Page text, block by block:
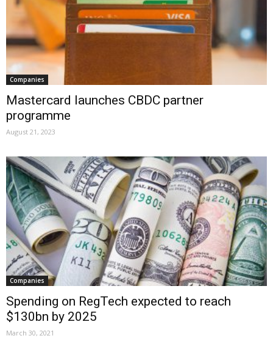
Companies
Mastercard launches CBDC partner
programme
August 21, 2023
Companies
Spending on RegTech expected to reach
$130bn by 2025
March 30, 2021